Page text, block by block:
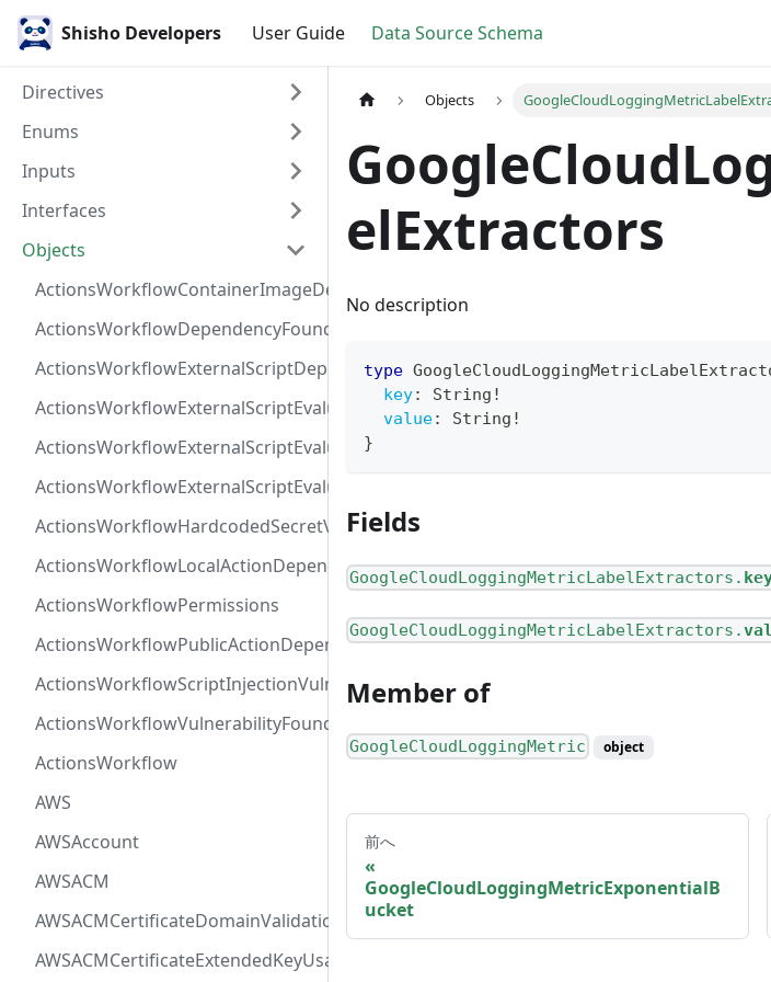
Shisho Developers User Guide Data Source Schema
Directives
Enums
Inputs
Interfaces
Objects
ActionsWorkflowContainerImageDependency
ActionsWorkflowDependencyFoundAt
ActionsWorkflowExternalScriptDependency
ActionsWorkflowExternalScriptEvaluationVulnerabilityFragment
ActionsWorkflowExternalScriptEvaluationVulnerabilityScriptPos
ActionsWorkflowExternalScriptEvaluationVulnerability
ActionsWorkflowHardcodedSecretVulnerability
ActionsWorkflowLocalActionDependency
ActionsWorkflowPermissions
ActionsWorkflowPublicActionDependency
ActionsWorkflowScriptInjectionVulnerability
ActionsWorkflowVulnerabilityFoundAt
ActionsWorkflow
AWS
AWSAccount
AWSACM
AWSACMCertificateDomainValidation
AWSACMCertificateExtendedKeyUsage
Objects
elExtractors
No description
type
key: String !
value: String !
}
Fields
GoogleCloudLoggingMetricLabelExtractors.
GoogleCloudLoggingMetricLabelExtractors.
Member of
GoogleCloudLoggingMetric object
前へ
GoogleCloudLoggingMetricExponentialB
ucket